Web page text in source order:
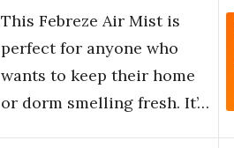
This Febreze Air Mist is
perfect for anyone who
wants to keep their home
or dorm smelling fresh. It’…